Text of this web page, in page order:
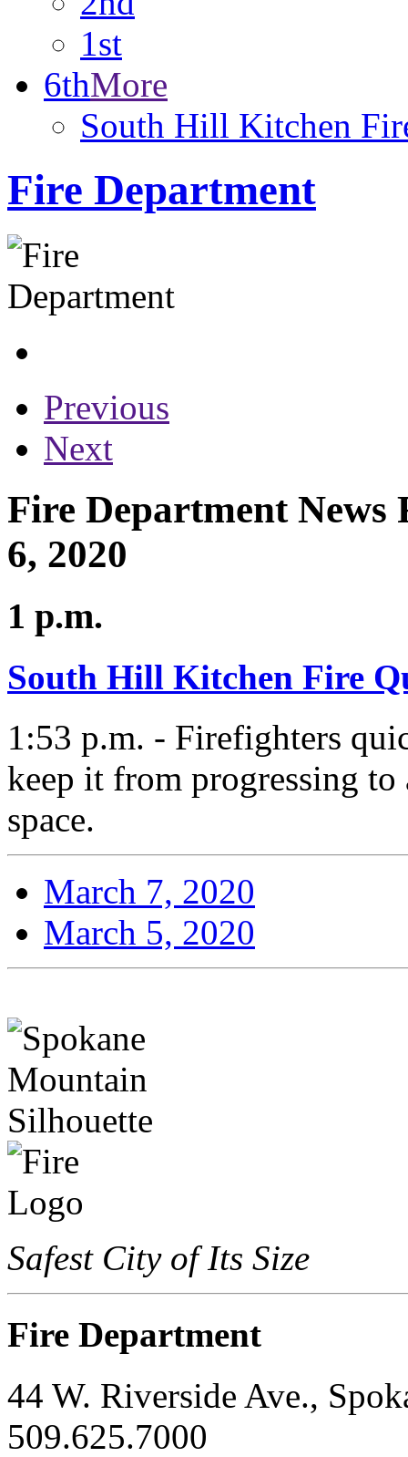
1st
6thMore
South Hill Kitchen
Fire Department
Previous
Next
Fire Department News
6, 2020
1 p.m.
South Hill Kitchen Fire
1:53 p.m. - Firefighters
keep it from progressing
space.
March 7, 2020
March 5, 2020
Safest City of Its Size
Fire Department
44 W. Riverside Ave.,
509.625.7000